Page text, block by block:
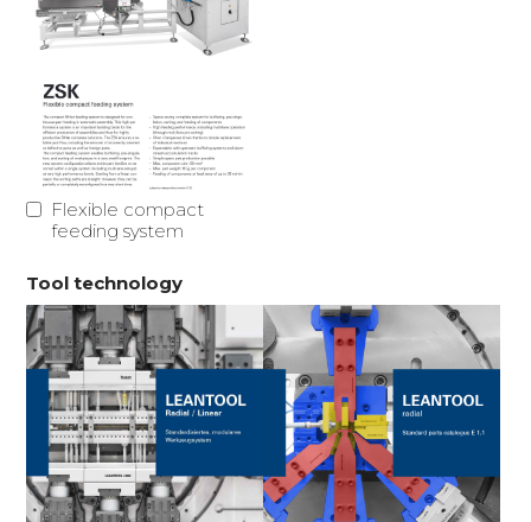
Flexible compact
feeding system
Tool technology